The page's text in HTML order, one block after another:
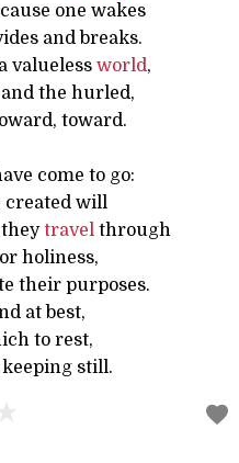
one wakes
and breaks.
valueless world,
the hurled,
toward.
come to go:
created will
travel through
holiness,
their purposes.
at best,
to rest,
still.